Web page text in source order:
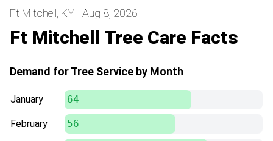
Ft Mitchell, KY - Aug 8, 2026
Ft Mitchell Tree Care Facts
Demand for Tree Service by Month
January 64
February 56